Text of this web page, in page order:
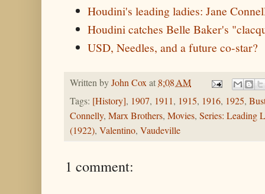
Houdini's leading ladies: Jane
Houdini catches Belle Baker's
USD, Needles, and a future co-star?
Written byJohn Coxat8:08 AM
Tags: [History], 1907, 1911, 1915, 1916, 1925,
Connelly, Marx Brothers, Movies, Series: Leading
(1922), Valentino, Vaudeville
1 comment: